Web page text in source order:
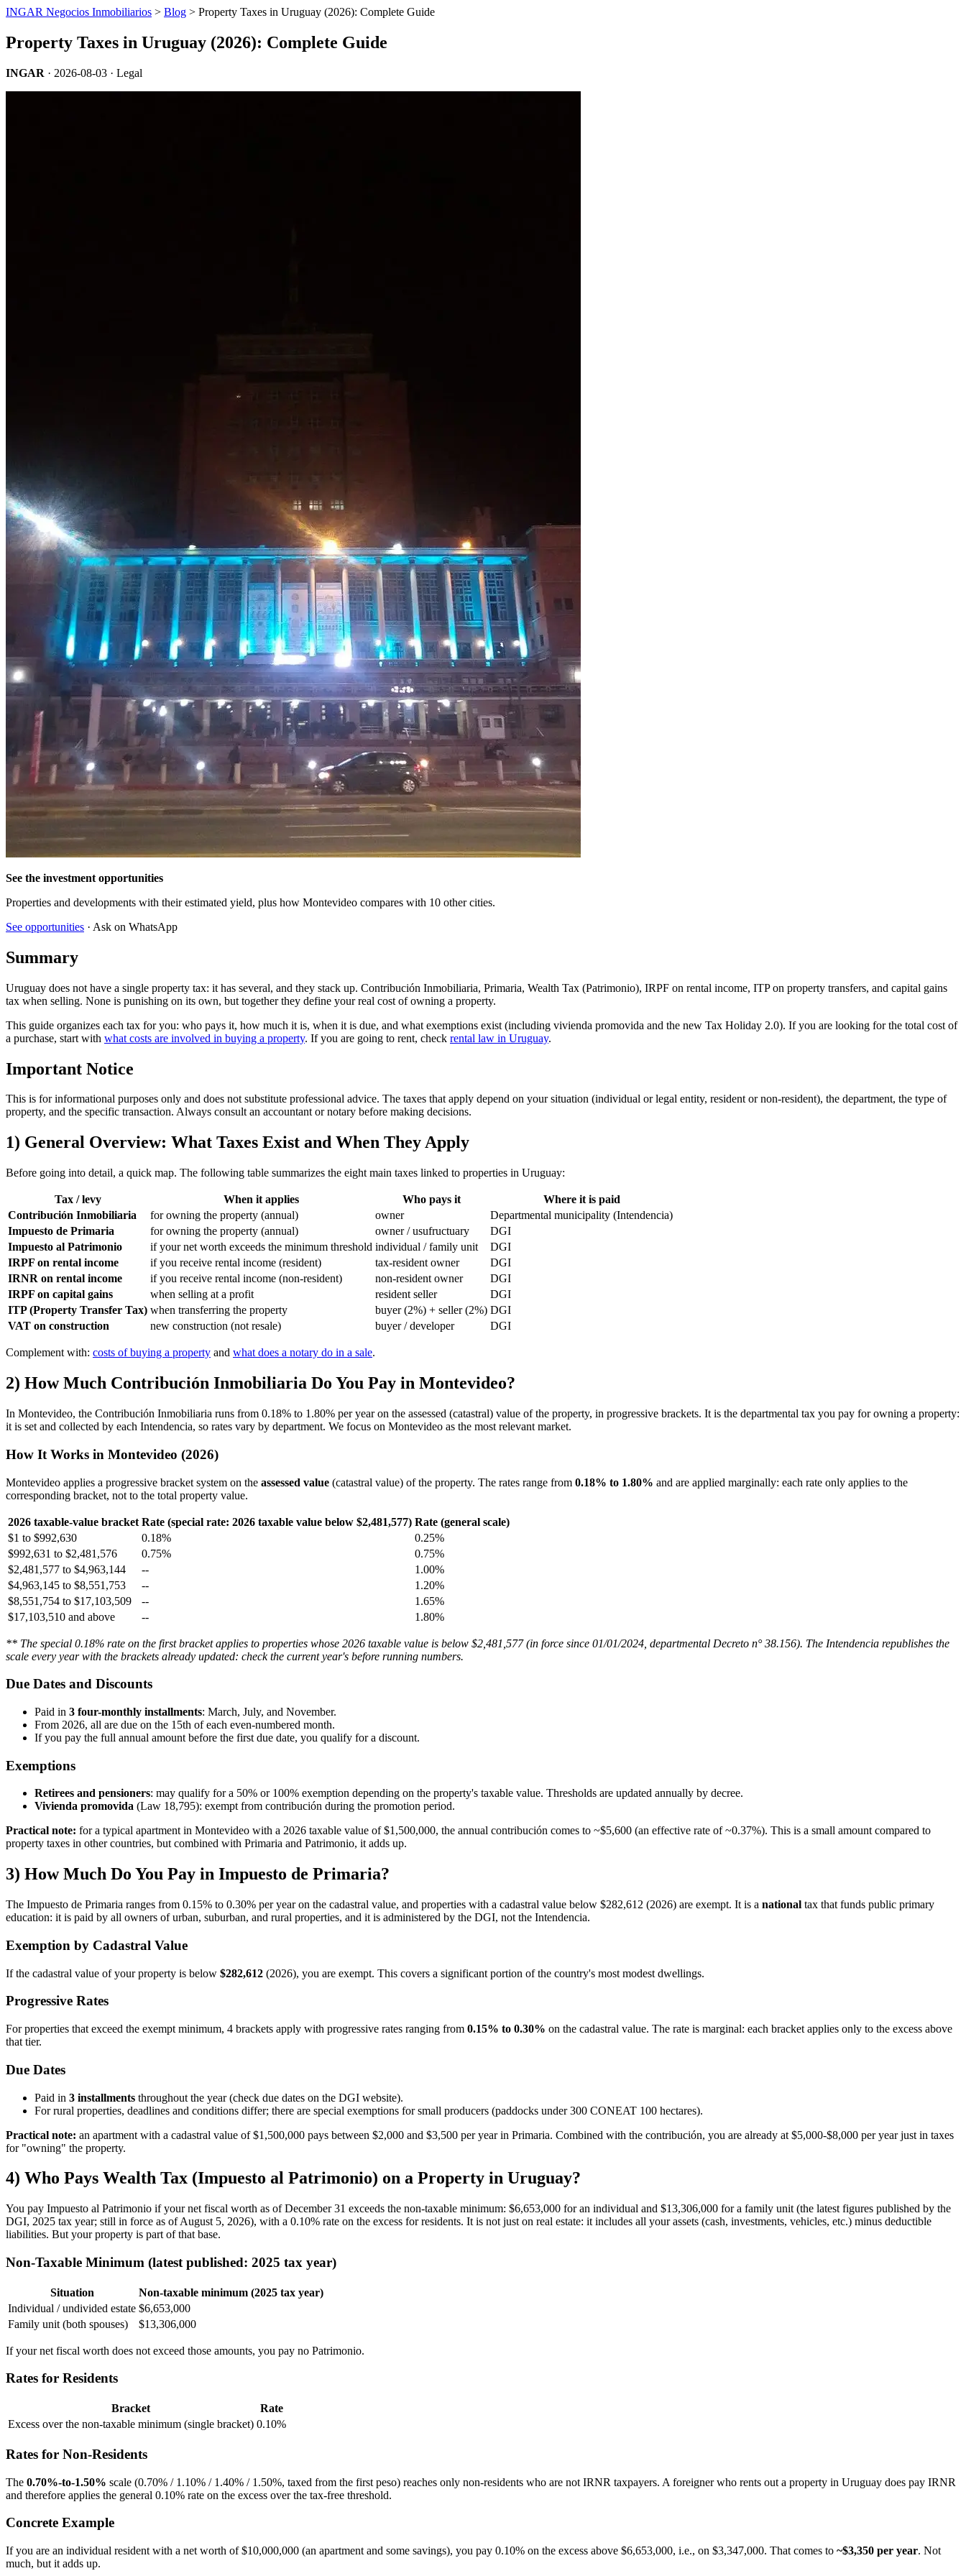
INGAR Negocios Inmobiliarios > Blog > Property Taxes in Uruguay (2026): Complete Guide
Property Taxes in Uruguay (2026): Complete Guide
INGAR · 2026-08-03 · Legal
See the investment opportunities
Properties and developments with their estimated yield, plus how Montevideo compares with 10 other cities.
See opportunities · Ask on WhatsApp
Summary
Uruguay does not have a single property tax: it has several, and they stack up. Contribución Inmobiliaria, Primaria, Wealth Tax (Patrimonio), IRPF on rental income, ITP on property transfers, and capital gains
tax when selling. None is punishing on its own, but together they define your real cost of owning a property.
This guide organizes each tax for you: who pays it, how much it is, when it is due, and what exemptions exist (including vivienda promovida and the new Tax Holiday 2.0). If you are looking for the total cost of
a purchase, start with what costs are involved in buying a property. If you are going to rent, check rental law in Uruguay.
Important Notice
This is for informational purposes only and does not substitute professional advice. The taxes that apply depend on your situation (individual or legal entity, resident or non-resident), the department, the type of
property, and the specific transaction. Always consult an accountant or notary before making decisions.
1) General Overview: What Taxes Exist and When They Apply
Before going into detail, a quick map. The following table summarizes the eight main taxes linked to properties in Uruguay:
Tax / levy When it applies Who pays it
Where it is paid
Contribución Inmobiliaria
for owning the property (annual) owner
Departmental municipality (Intendencia)
Impuesto de Primaria
for owning the property (annual) owner / usufructuary
DGI
Impuesto al Patrimonio
if your net worth exceeds the minimum threshold individual / family unit
DGI
IRPF on rental income
if you receive rental income (resident) tax-resident owner
DGI
IRNR on rental income
if you receive rental income (non-resident) non-resident owner
DGI
IRPF on capital gains
when selling at a profit resident seller
DGI
ITP (Property Transfer Tax) when transferring the property buyer (2%) + seller (2%) DGI
VAT on construction
new construction (not resale) buyer / developer DGI
Complement with: costs of buying a property and what does a notary do in a sale.
2) How Much Contribución Inmobiliaria Do You Pay in Montevideo?
In Montevideo, the Contribución Inmobiliaria runs from 0.18% to 1.80% per year on the assessed (catastral) value of the property, in progressive brackets. It is the departmental tax you pay for owning a property:
it is set and collected by each Intendencia, so rates vary by department. We focus on Montevideo as the most relevant market.
How It Works in Montevideo (2026)
Montevideo applies a progressive bracket system on the assessed value (catastral value) of the property. The rates range from 0.18% to 1.80% and are applied marginally: each rate only applies to the
corresponding bracket, not to the total property value.
2026 taxable-value bracket Rate (special rate: 2026 taxable value below $2,481,577) Rate (general scale)
$1 to $992,630
0.18%
0.25%
$992,631 to $2,481,576
0.75%
0.75%
$2,481,577 to $4,963,144
--
1.00%
$4,963,145 to $8,551,753
--
1.20%
$8,551,754 to $17,103,509
--
1.65%
$17,103,510 and above
-- 1.80%
** The special 0.18% rate on the first bracket applies to properties whose 2026 taxable value is below $2,481,577 (in force since 01/01/2024, departmental Decreto n° 38.156). The Intendencia republishes the
scale every year with the brackets already updated: check the current year's before running numbers.
Due Dates and Discounts
Paid in 3 four-monthly installments: March, July, and November.
From 2026, all are due on the 15th of each even-numbered month.
If you pay the full annual amount before the first due date, you qualify for a discount.
Exemptions
Retirees and pensioners: may qualify for a 50% or 100% exemption depending on the property's taxable value. Thresholds are updated annually by decree.
Vivienda promovida (Law 18,795): exempt from contribución during the promotion period.
Practical note: for a typical apartment in Montevideo with a 2026 taxable value of $1,500,000, the annual contribución comes to ~$5,600 (an effective rate of ~0.37%). This is a small amount compared to
property taxes in other countries, but combined with Primaria and Patrimonio, it adds up.
3) How Much Do You Pay in Impuesto de Primaria?
The Impuesto de Primaria ranges from 0.15% to 0.30% per year on the cadastral value, and properties with a cadastral value below $282,612 (2026) are exempt. It is a national tax that funds public primary
education: it is paid by all owners of urban, suburban, and rural properties, and it is administered by the DGI, not the Intendencia.
Exemption by Cadastral Value
If the cadastral value of your property is below $282,612 (2026), you are exempt. This covers a significant portion of the country's most modest dwellings.
Progressive Rates
For properties that exceed the exempt minimum, 4 brackets apply with progressive rates ranging from 0.15% to 0.30% on the cadastral value. The rate is marginal: each bracket applies only to the excess above
that tier.
Due Dates
Paid in 3 installments throughout the year (check due dates on the DGI website).
For rural properties, deadlines and conditions differ; there are special exemptions for small producers (paddocks under 300 CONEAT 100 hectares).
Practical note: an apartment with a cadastral value of $1,500,000 pays between $2,000 and $3,500 per year in Primaria. Combined with the contribución, you are already at $5,000-$8,000 per year just in taxes
for "owning" the property.
4) Who Pays Wealth Tax (Impuesto al Patrimonio) on a Property in Uruguay?
You pay Impuesto al Patrimonio if your net fiscal worth as of December 31 exceeds the non-taxable minimum: $6,653,000 for an individual and $13,306,000 for a family unit (the latest figures published by the
DGI, 2025 tax year; still in force as of August 5, 2026), with a 0.10% rate on the excess for residents. It is not just on real estate: it includes all your assets (cash, investments, vehicles, etc.) minus deductible
liabilities. But your property is part of that base.
Non-Taxable Minimum (latest published: 2025 tax year)
Situation
Non-taxable minimum (2025 tax year)
Individual / undivided estate $6,653,000
Family unit (both spouses)
$13,306,000
If your net fiscal worth does not exceed those amounts, you pay no Patrimonio.
Rates for Residents
Bracket
Rate
Excess over the non-taxable minimum (single bracket) 0.10%
Rates for Non-Residents
The 0.70%-to-1.50% scale (0.70% / 1.10% / 1.40% / 1.50%, taxed from the first peso) reaches only non-residents who are not IRNR taxpayers. A foreigner who rents out a property in Uruguay does pay IRNR
and therefore applies the general 0.10% rate on the excess over the tax-free threshold.
Concrete Example
If you are an individual resident with a net worth of $10,000,000 (an apartment and some savings), you pay 0.10% on the excess above $6,653,000, i.e., on $3,347,000. That comes to ~$3,350 per year. Not
much, but it adds up.